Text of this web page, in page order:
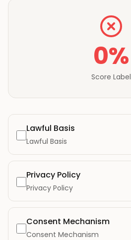
0%
Score Label
Lawful Basis
Lawful Basis
Privacy Policy
Privacy Policy
Consent Mechanism
Consent Mechanism